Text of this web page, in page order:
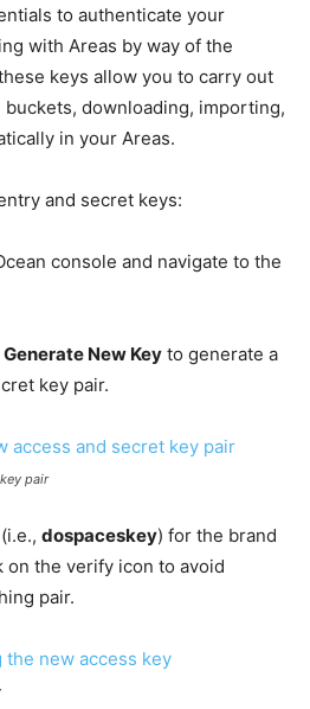
to authenticate your
with Areas by way of the
keys allow you to carry out
downloading, importing,
in your Areas.
and secret keys:
console and navigate to the
Generate New Key to generate a
key pair.
pair
dospaceskey) for the brand
on the verify icon to avoid
pair.